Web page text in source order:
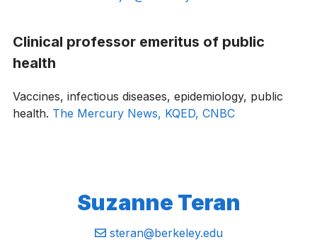
Clinical professor emeritus of public
health
Vaccines, infectious diseases, epidemiology, public
health. The Mercury News, KQED, CNBC
Suzanne Teran
Email:
steran@berkeley.edu